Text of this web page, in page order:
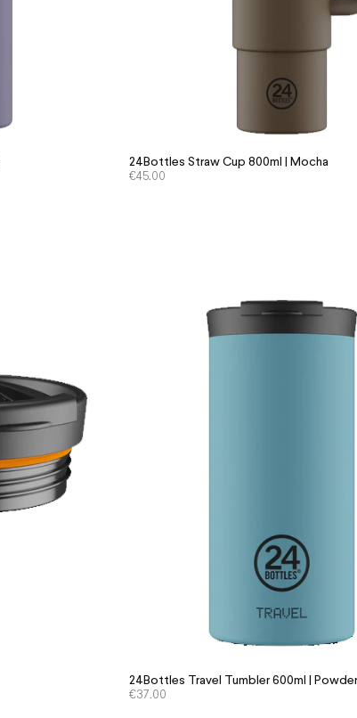
24Bottles Straw Cup 800ml | Mocha
€45.00
24Bottles Travel Tumbler 600ml |
€37.00